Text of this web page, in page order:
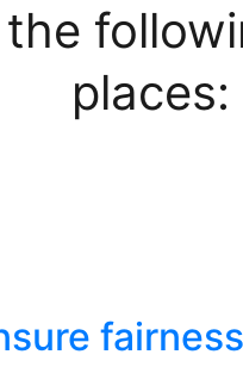
the
places:
fairness